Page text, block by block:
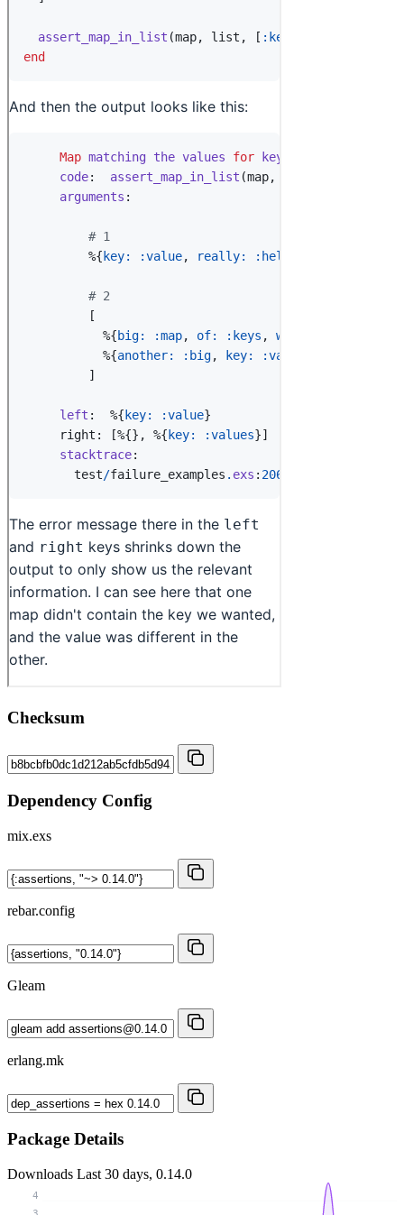
Checksum
Dependency Config
mix.exs
rebar.config
Gleam
erlang.mk
Package Details
Downloads Last 30 days, 0.14.0
4